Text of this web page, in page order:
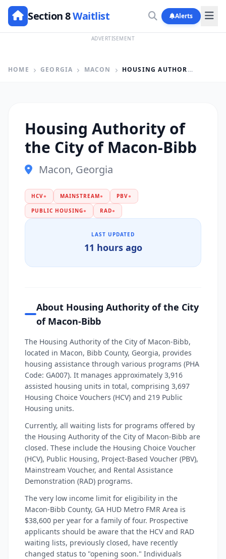
Section 8Waitlist Alerts
ADVERTISEMENT
HOME GEORGIA MACON HOUSING AUTHORITY OF THE CITY OF MACON-BIBB
Housing Authority of
the City of Macon-Bibb
Macon, Georgia
HCV● MAINSTREAM● PBV●
PUBLIC HOUSING● RAD●
LAST UPDATED
11 hours ago
About Housing Authority of the City
of Macon-Bibb
The Housing Authority of the City of Macon-Bibb,
located in Macon, Bibb County, Georgia, provides
housing assistance through various programs (PHA
Code: GA007). It manages approximately 3,916
assisted housing units in total, comprising 3,697
Housing Choice Vouchers (HCV) and 219 Public
Housing units.
Currently, all waiting lists for programs offered by
the Housing Authority of the City of Macon-Bibb are
closed. These include the Housing Choice Voucher
(HCV), Public Housing, Project-Based Voucher (PBV),
Mainstream Voucher, and Rental Assistance
Demonstration (RAD) programs.
The very low income limit for eligibility in the
Macon-Bibb County, GA HUD Metro FMR Area is
$38,600 per year for a family of four. Prospective
applicants should be aware that the HCV and RAD
waiting lists, previously closed, have recently
changed status to "opening soon." Individuals